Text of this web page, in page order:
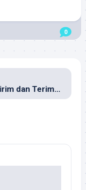
0
Alternatif Mudah untuk Kirim dan Terima Uang antar Negara